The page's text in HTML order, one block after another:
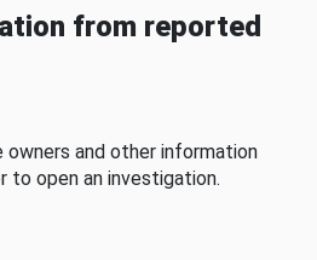
from reported
and other information
open an investigation.